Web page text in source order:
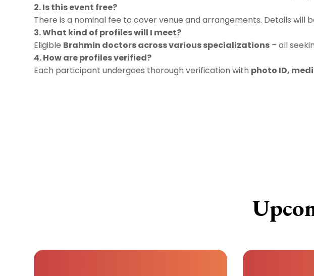
2. Is this event free?
There is a nominal fee to cover venue and arrangements. Details will
3. What kind of profiles will I meet?
Eligible Brahmin doctors across various specializations – all
4. How are profiles verified?
Each participant undergoes thorough verification with photo ID,